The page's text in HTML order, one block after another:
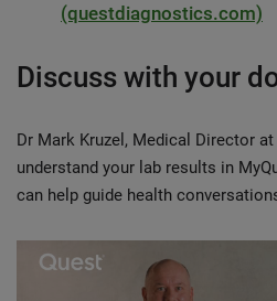
(questdiagnostics.com)
Discuss with your
Dr Mark Kruzel, Medical Director
understand your lab results in
can help guide health